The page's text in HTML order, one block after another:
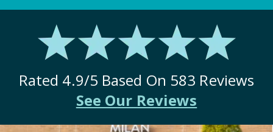
Rated 4.9/5 Based On 583 Reviews
See Our Reviews